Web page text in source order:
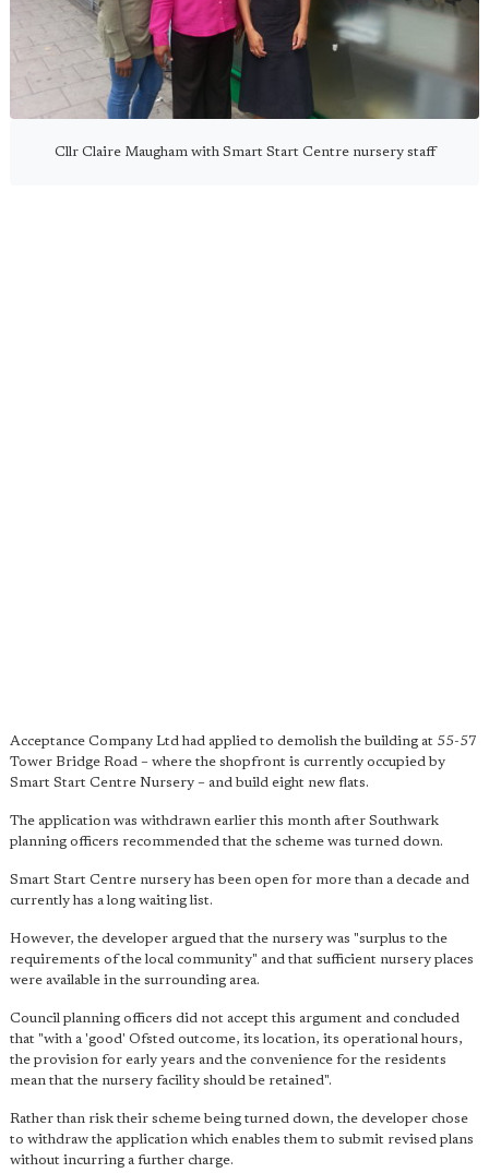
Cllr Claire Maugham with Smart Start Centre nursery staff
Acceptance Company Ltd had applied to demolish the building at 55-57
Tower Bridge Road – where the shopfront is currently occupied by
Smart Start Centre Nursery – and build eight new flats.
The application was withdrawn earlier this month after Southwark
planning officers recommended that the scheme was turned down.
Smart Start Centre nursery has been open for more than a decade and
currently has a long waiting list.
However, the developer argued that the nursery was "surplus to the
requirements of the local community" and that sufficient nursery places
were available in the surrounding area.
Council planning officers did not accept this argument and concluded
that "with a 'good' Ofsted outcome, its location, its operational hours,
the provision for early years and the convenience for the residents
mean that the nursery facility should be retained".
Rather than risk their scheme being turned down, the developer chose
to withdraw the application which enables them to submit revised plans
without incurring a further charge.